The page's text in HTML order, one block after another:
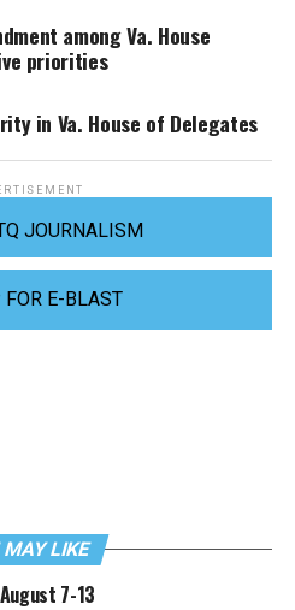
among Va. House
priorities
in Va. House of Delegates
JOURNALISM
FOR E-BLAST
MAY LIKE
7-13